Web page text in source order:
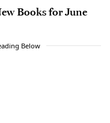
Books for June
Below